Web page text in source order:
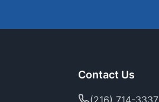
Contact Us
(216) 714-3337